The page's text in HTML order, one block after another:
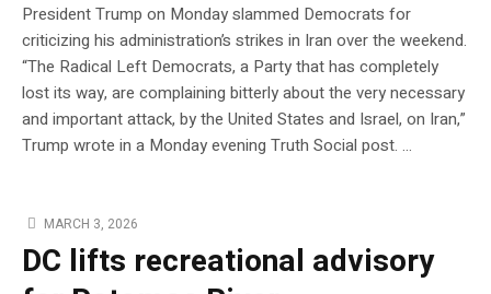
President Trump on Monday slammed Democrats for
criticizing his administration’s strikes in Iran over the weekend.
“The Radical Left Democrats, a Party that has completely
lost its way, are complaining bitterly about the very necessary
and important attack, by the United States and Israel, on Iran,”
Trump wrote in a Monday evening Truth Social post. …
MARCH 3, 2026
DC lifts recreational advisory